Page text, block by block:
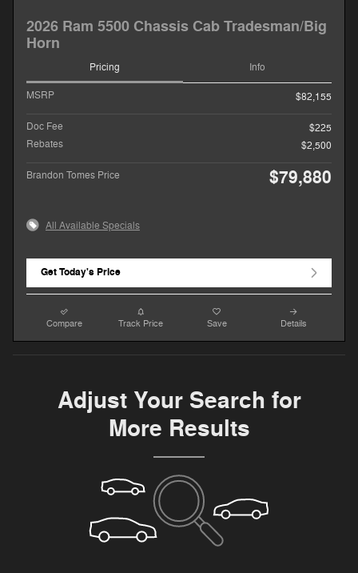
2026 Ram 5500 Chassis Cab Tradesman/Big
Horn
Pricing Info
MSRP $82,155
Doc Fee
$225
Rebates
$2,500
Brandon Tomes Price $79,880
All Available Specials
Get Today's Price
Compare Track Price Save Details
Adjust Your Search for
More Results